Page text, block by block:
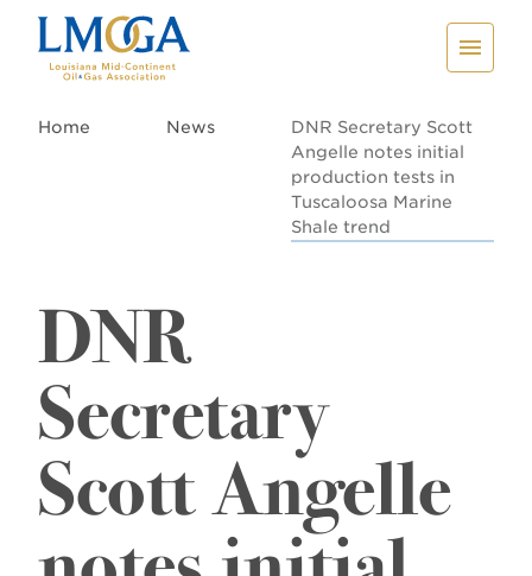
Home News
DNR Secretary Scott
Angelle notes initial
production tests in
Tuscaloosa Marine
Shale trend
DNR
Secretary
Scott Angelle